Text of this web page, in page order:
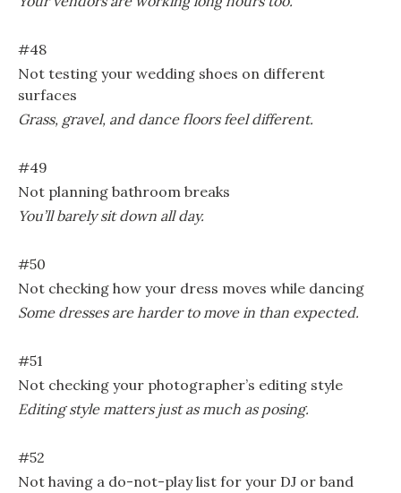
#48
Not testing your wedding shoes on different
surfaces
Grass, gravel, and dance floors feel different.
#49
Not planning bathroom breaks
You’ll barely sit down all day.
#50
Not checking how your dress moves while dancing
Some dresses are harder to move in than expected.
#51
Not checking your photographer’s editing style
Editing style matters just as much as posing.
#52
Not having a do-not-play list for your DJ or band